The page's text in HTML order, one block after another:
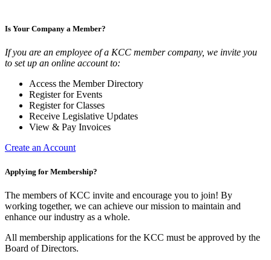
Is Your Company a Member?
If you are an employee of a KCC member company, we invite you
to set up an online account to:
Access the Member Directory
Register for Events
Register for Classes
Receive Legislative Updates
View & Pay Invoices
Create an Account
Applying for Membership?
The members of KCC invite and encourage you to join! By
working together, we can achieve our mission to maintain and
enhance our industry as a whole.
All membership applications for the KCC must be approved by the
Board of Directors.